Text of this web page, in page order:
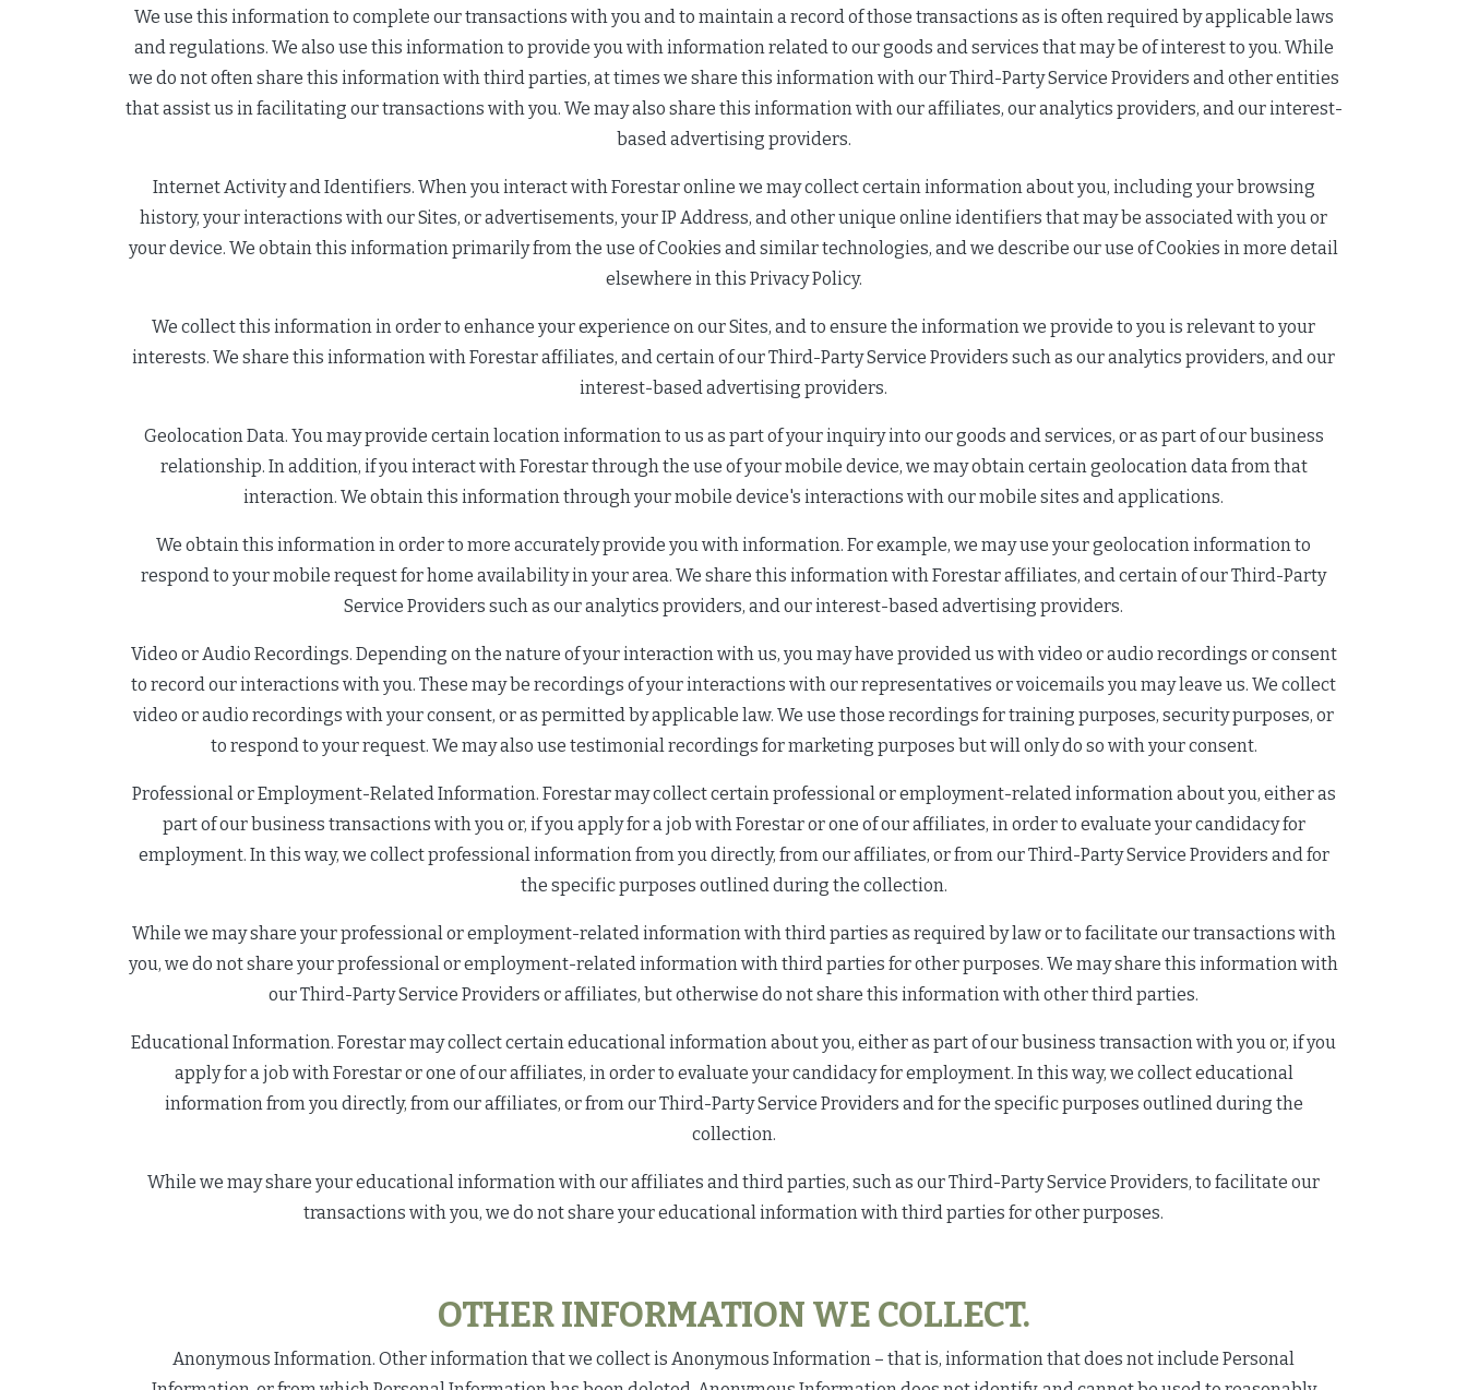
We use this information to complete our transactions with you and to maintain a record of those transactions as is often required by applicable laws
and regulations. We also use this information to provide you with information related to our goods and services that may be of interest to you. While
we do not often share this information with third parties, at times we share this information with our Third-Party Service Providers and other entities
that assist us in facilitating our transactions with you. We may also share this information with our affiliates, our analytics providers, and our interest-
based advertising providers.
Internet Activity and Identifiers. When you interact with Forestar online we may collect certain information about you, including your browsing
history, your interactions with our Sites, or advertisements, your IP Address, and other unique online identifiers that may be associated with you or
your device. We obtain this information primarily from the use of Cookies and similar technologies, and we describe our use of Cookies in more detail
elsewhere in this Privacy Policy.
We collect this information in order to enhance your experience on our Sites, and to ensure the information we provide to you is relevant to your
interests. We share this information with Forestar affiliates, and certain of our Third-Party Service Providers such as our analytics providers, and our
interest-based advertising providers.
Geolocation Data. You may provide certain location information to us as part of your inquiry into our goods and services, or as part of our business
relationship. In addition, if you interact with Forestar through the use of your mobile device, we may obtain certain geolocation data from that
interaction. We obtain this information through your mobile device's interactions with our mobile sites and applications.
We obtain this information in order to more accurately provide you with information. For example, we may use your geolocation information to
respond to your mobile request for home availability in your area. We share this information with Forestar affiliates, and certain of our Third-Party
Service Providers such as our analytics providers, and our interest-based advertising providers.
Video or Audio Recordings. Depending on the nature of your interaction with us, you may have provided us with video or audio recordings or consent
to record our interactions with you. These may be recordings of your interactions with our representatives or voicemails you may leave us. We collect
video or audio recordings with your consent, or as permitted by applicable law. We use those recordings for training purposes, security purposes, or
to respond to your request. We may also use testimonial recordings for marketing purposes but will only do so with your consent.
Professional or Employment-Related Information. Forestar may collect certain professional or employment-related information about you, either as
part of our business transactions with you or, if you apply for a job with Forestar or one of our affiliates, in order to evaluate your candidacy for
employment. In this way, we collect professional information from you directly, from our affiliates, or from our Third-Party Service Providers and for
the specific purposes outlined during the collection.
While we may share your professional or employment-related information with third parties as required by law or to facilitate our transactions with
you, we do not share your professional or employment-related information with third parties for other purposes. We may share this information with
our Third-Party Service Providers or affiliates, but otherwise do not share this information with other third parties.
Educational Information. Forestar may collect certain educational information about you, either as part of our business transaction with you or, if you
apply for a job with Forestar or one of our affiliates, in order to evaluate your candidacy for employment. In this way, we collect educational
information from you directly, from our affiliates, or from our Third-Party Service Providers and for the specific purposes outlined during the
collection.
While we may share your educational information with our affiliates and third parties, such as our Third-Party Service Providers, to facilitate our
transactions with you, we do not share your educational information with third parties for other purposes.
OTHER INFORMATION WE COLLECT.
Anonymous Information. Other information that we collect is Anonymous Information – that is, information that does not include Personal